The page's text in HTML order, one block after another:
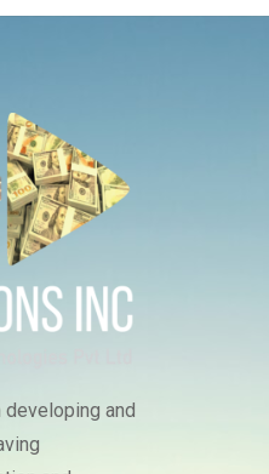
and